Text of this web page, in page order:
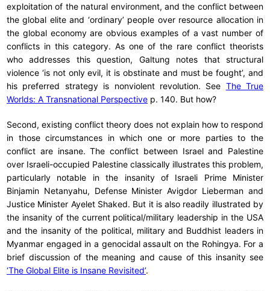
exploitation of the natural environment, and the conflict between
the global elite and ‘ordinary’ people over resource allocation in
the global economy are obvious examples of a vast number of
conflicts in this category. As one of the rare conflict theorists
who addresses this question, Galtung notes that structural
violence ‘is not only evil, it is obstinate and must be fought’, and
his preferred strategy is nonviolent revolution. See The True
Worlds: A Transnational Perspective p. 140. But how?
Second, existing conflict theory does not explain how to respond
in those circumstances in which one or more parties to the
conflict are insane. The conflict between Israel and Palestine
over Israeli-occupied Palestine classically illustrates this problem,
particularly notable in the insanity of Israeli Prime Minister
Binjamin Netanyahu, Defense Minister Avigdor Lieberman and
Justice Minister Ayelet Shaked. But it is also readily illustrated by
the insanity of the current political/military leadership in the USA
and the insanity of the political, military and Buddhist leaders in
Myanmar engaged in a genocidal assault on the Rohingya. For a
brief discussion of the meaning and cause of this insanity see
‘The Global Elite is Insane Revisited’.